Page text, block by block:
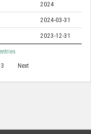
2024
2024-03-31
2023-12-31
3 Next